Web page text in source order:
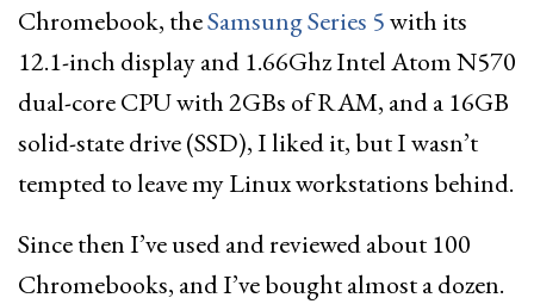
Chromebook, theSamsung Series 5with its
12.1-inch display and 1.66Ghz Intel Atom N570
dual-core CPU with 2GBs of RAM, and a 16GB
solid-state drive (SSD), I liked it, but I wasn’t
tempted to leave my Linux workstations behind.
Since then I’ve used and reviewed about 100
Chromebooks, and I’ve bought almost a dozen.